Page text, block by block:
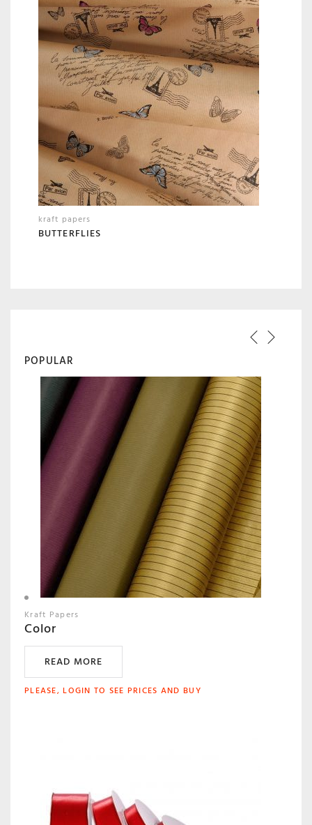
kraft papers
BUTTERFLIES
POPULAR
Kraft Papers
Color
READ MORE
PLEASE, LOGIN TO SEE PRICES AND BUY